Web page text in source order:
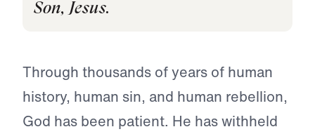
Son, Jesus.
Through thousands of years of human
history, human sin, and human rebellion,
God has been patient. He has withheld